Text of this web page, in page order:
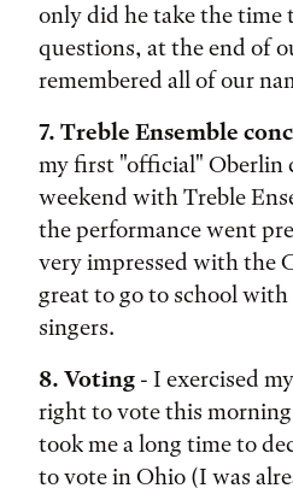
only did he take the time
questions, at the end of
remembered all of our
7. Treble Ensemble
my first "official" Oberlin
weekend with Treble
the performance went
very impressed with the
great to go to school
singers.
8. Voting - I exercised
right to vote this
took me a long time to
to vote in Ohio (I was